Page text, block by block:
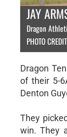
JAY
Dragon
PHOTO
Dragon
of their 5-
Denton
They
win. They